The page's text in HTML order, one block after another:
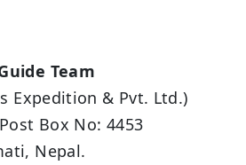
Team
Expedition & Pvt. Ltd.)
Post Box No: 4453
Nepal.